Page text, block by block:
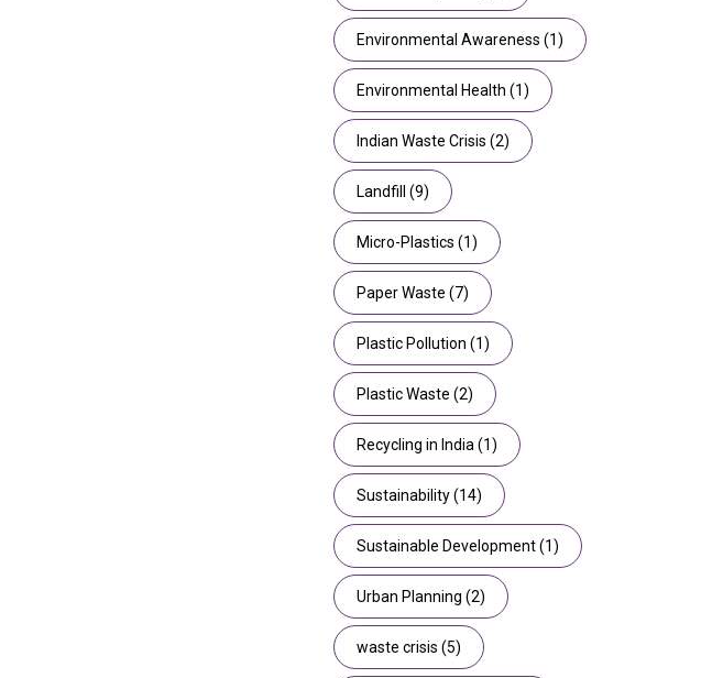
Environmental Awareness (1)
Environmental Health (1)
Indian Waste Crisis (2)
Landfill (9)
Micro-Plastics (1)
Paper Waste (7)
Plastic Pollution (1)
Plastic Waste (2)
Recycling in India (1)
Sustainability(14)
Sustainable Development(1)
Urban Planning (2)
waste crisis (5)